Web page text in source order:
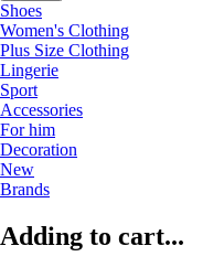
Shoes
Women's Clothing
Plus Size Clothing
Lingerie
Sport
Accessories
For him
Decoration
New
Brands
Adding to cart...